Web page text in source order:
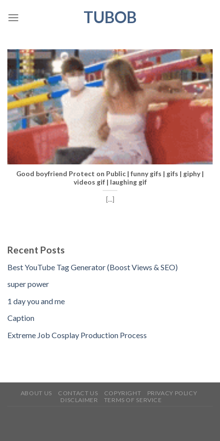
TUBOB
Good boyfriend Protect on Public | funny gifs | gifs | giphy |
videos gif | laughing gif
[...]
Recent Posts
Best YouTube Tag Generator (Boost Views & SEO)
super power
1 day you and me
Caption
Extreme Job Cosplay Production Process
ABOUT US CONTACT US COPYRIGHT
PRIVACY POLICY
DISCLAIMER
TERMS OF SERVICE